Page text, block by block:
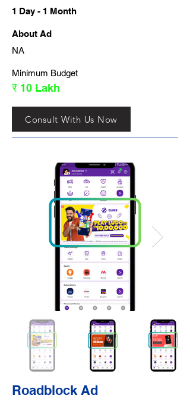
1 Day - 1 Month
About Ad
NA
Minimum Budget
₹ 10 Lakh
Consult With Us Now
Roadblock Ad